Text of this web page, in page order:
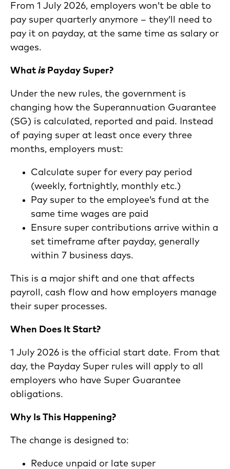
From 1 July 2026, employers won’t be able to
pay super quarterly anymore – they’ll need to
pay it on payday, at the same time as salary or
wages.
What isPayday Super?
Under the new rules, the government is
changing how the Superannuation Guarantee
(SG) is calculated, reported and paid. Instead
of paying super at least once every three
months, employers must:
Calculate super for every pay period
(weekly, fortnightly, monthly etc.)
Pay super to the employee’s fund at the
same time wages are paid
Ensure super contributions arrive within a
set timeframe after payday, generally
within 7 business days.
This is a major shift and one that affects
payroll, cash flow and how employers manage
their super processes.
When Does It Start?
1 July 2026 is the official start date. From that
day, the Payday Super rules will apply to all
employers who have Super Guarantee
obligations.
Why Is This Happening?
The change is designed to:
Reduce unpaid or late super